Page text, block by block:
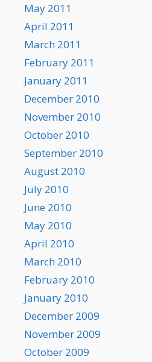
May 2011
April 2011
March 2011
February 2011
January 2011
December 2010
November 2010
October 2010
September 2010
August 2010
July 2010
June 2010
May 2010
April 2010
March 2010
February 2010
January 2010
December 2009
November 2009
October 2009